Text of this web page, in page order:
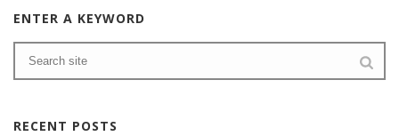
ENTER A KEYWORD
RECENT POSTS